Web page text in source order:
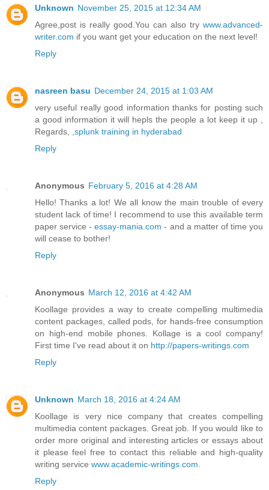
Unknown November 25, 2015 at 12:34 AM
Agree,post is really good.You can also try www.advanced-
writer.com if you want get your education on the next level!
Reply
nasreen basu December 24, 2015 at 1:03 AM
very useful really good information thanks for posting such
a good information it will hepls the people a lot keep it up ,
Regards, , splunk training in hyderabad
Reply
Anonymous February 5, 2016 at 4:28 AM
Hello! Thanks a lot! We all know the main trouble of every
student lack of time! I recommend to use this available term
paper service -essay-mania.com - and a matter of time you
will cease to bother!
Reply
Anonymous March 12, 2016 at 4:42 AM
Koollage provides a way to create compelling multimedia
content packages, called pods, for hands-free consumption
on high-end mobile phones. Kollage is a cool company!
First time I've read about it on http://papers-writings.com
Reply
Unknown March 18, 2016 at 4:24 AM
Koollage is very nice company that creates compelling
multimedia content packages. Great job. If you would like to
order more original and interesting articles or essays about
it please feel free to contact this reliable and high-quality
writing service www.academic-writings.com
Reply